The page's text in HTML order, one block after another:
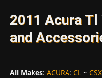
2011 Acura
and
All Makes: ACURA: CL ~ CSX